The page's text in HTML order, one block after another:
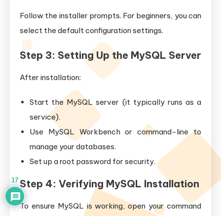
Follow the installer prompts. For beginners, you can
select the default configuration settings.
Step 3: Setting Up the MySQL Server
After installation:
Start the MySQL server (it typically runs as a
service).
Use MySQL Workbench or command-line to
manage your databases.
Set up a root password for security.
Step 4: Verifying MySQL Installation
To ensure MySQL is working, open your command
17